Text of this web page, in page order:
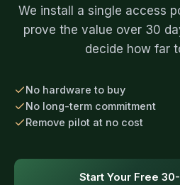
We install a single access
prove the value over 30
decide how far
No hardware to buy
No long-term commitment
Remove pilot at no cost
Start Your Free